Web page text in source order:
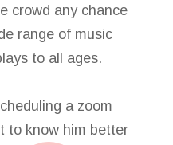
crowd any chance
range of music
to all ages.
a zoom
to know him better